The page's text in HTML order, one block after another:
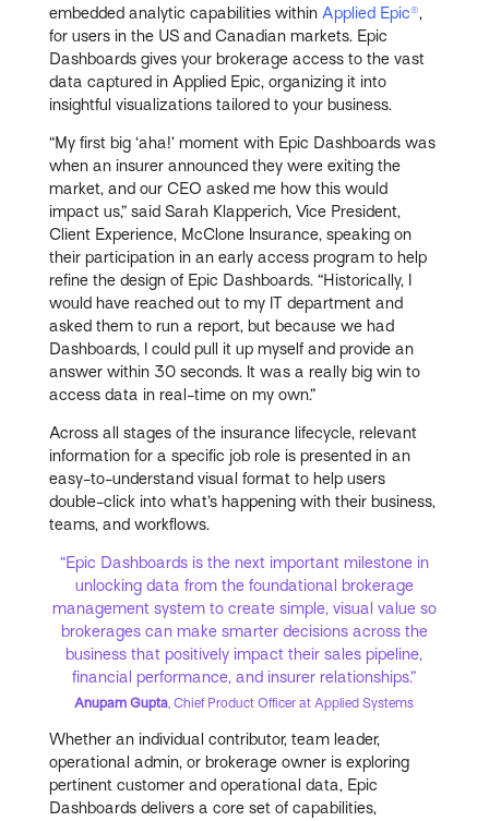
embedded analytic capabilities within Applied Epic®,
for users in the US and Canadian markets. Epic
Dashboards gives your brokerage access to the vast
data captured in Applied Epic, organizing it into
insightful visualizations tailored to your business.
“My first big ‘aha!’ moment with Epic Dashboards was
when an insurer announced they were exiting the
market, and our CEO asked me how this would
impact us,” said Sarah Klapperich, Vice President,
Client Experience, McClone Insurance, speaking on
their participation in an early access program to help
refine the design of Epic Dashboards. “Historically, I
would have reached out to my IT department and
asked them to run a report, but because we had
Dashboards, I could pull it up myself and provide an
answer within 30 seconds. It was a really big win to
access data in real-time on my own.”
Across all stages of the insurance lifecycle, relevant
information for a specific job role is presented in an
easy-to-understand visual format to help users
double-click into what’s happening with their business,
teams, and workflows.
“Epic Dashboards is the next important milestone in
unlocking data from the foundational brokerage
management system to create simple, visual value so
brokerages can make smarter decisions across the
business that positively impact their sales pipeline,
financial performance, and insurer relationships.”
Anupam Gupta, Chief Product Officer at Applied Systems
Whether an individual contributor, team leader,
operational admin, or brokerage owner is exploring
pertinent customer and operational data, Epic
Dashboards delivers a core set of capabilities,